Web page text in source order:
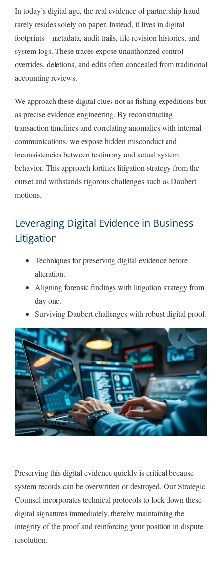
In today’s digital age, the real evidence of partnership fraud
rarely resides solely on paper. Instead, it lives in digital
footprints—metadata, audit trails, file revision histories, and
system logs. These traces expose unauthorized control
overrides, deletions, and edits often concealed from traditional
accounting reviews.
We approach these digital clues not as fishing expeditions but
as precise evidence engineering. By reconstructing
transaction timelines and correlating anomalies with internal
communications, we expose hidden misconduct and
inconsistencies between testimony and actual system
behavior. This approach fortifies litigation strategy from the
outset and withstands rigorous challenges such as Daubert
motions.
Leveraging Digital Evidence in Business
Litigation
Techniques for preserving digital evidence before
alteration.
Aligning forensic findings with litigation strategy from
day one.
Surviving Daubert challenges with robust digital proof.
Preserving this digital evidence quickly is critical because
system records can be overwritten or destroyed. Our Strategic
Counsel incorporates technical protocols to lock down these
digital signatures immediately, thereby maintaining the
integrity of the proof and reinforcing your position in dispute
resolution.